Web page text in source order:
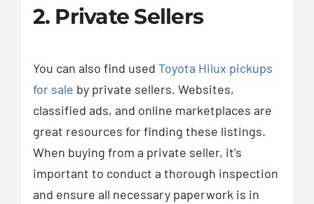
2. Private Sellers
You can also find used Toyota Hilux pickups
for sale by private sellers. Websites,
classified ads, and online marketplaces are
great resources for finding these listings.
When buying from a private seller, it’s
important to conduct a thorough inspection
and ensure all necessary paperwork is in